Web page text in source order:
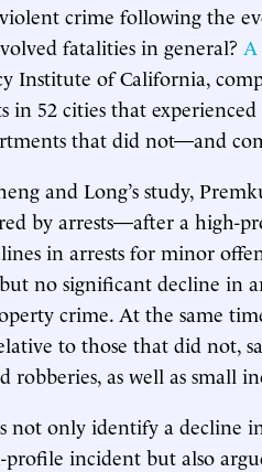
crime following the
fatalities in general? A
Institute of California,
in 52 cities that
that did not—and
and Long’s study,
by arrests—after a high-
in arrests for minor
but no significant decline in
crime. At the same
to those that did not,
robberies, as well as small
not only identify a decline
profile incident but also